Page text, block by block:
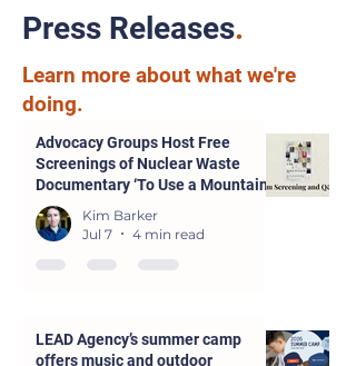
Press Releases.
Learn more about what we're
doing.
Advocacy Groups Host Free
Screenings of Nuclear Waste
Documentary ‘To Use a Mountain’
in Parsons and Kansas City
Kim Barker
Jul 7
4 min read
LEAD Agency’s summer camp
offers music and outdoor